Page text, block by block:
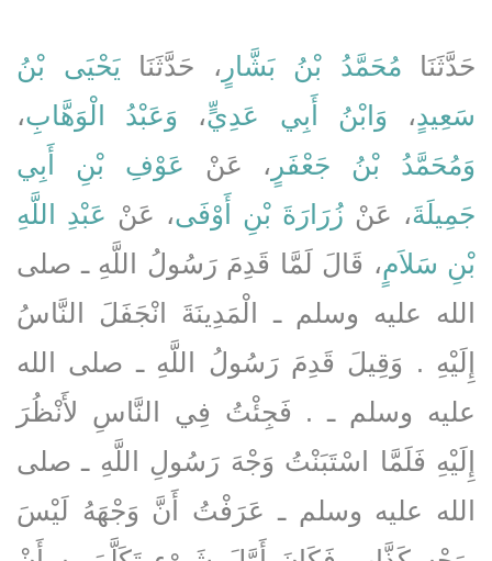
حَدَّثَنَا مُحَمَّدُ بْنُ بَشَّارٍ ، حَدَّثَنَايَحْيَى بْنُ
سَعِيدٍ، وَابْنُ أَبِي عَدِيٍّ، وَعَبْدُ الْوَهَّابِ،
وَمُحَمَّدُ بْنُ جَعْفَرٍ ، عَنْ عَوْفِ بْنِ أَبِي
جَمِيلَةَ، عَنْ زُرَارَةَ بْنِ أَوْفَى، عَنْ عَبْدِ اللَّهِ
بْنِ سَلاَمٍ، قَالَ لَمَّا قَدِمَ رَسُولُ اللَّهِ ـ صلى
الله عليه وسلم ـ الْمَدِينَةَ انْجَفَلَ النَّاسُ
إِلَيْهِ ‏.‏ وَقِيلَ قَدِمَ رَسُولُ اللَّهِ ـ صلى الله
عليه وسلم ـ ‏.‏ فَجِئْتُ فِي النَّاسِ لأَنْظُرَ
إِلَيْهِ فَلَمَّا اسْتَبَنْتُ وَجْهَ رَسُولِ اللَّهِ ـ صلى
الله عليه وسلم ـ عَرَفْتُ أَنَّ وَجْهَهُ لَيْسَ